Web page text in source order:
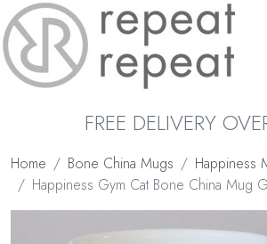
FREE DELIVERY
Home Bone China Mugs
Happiness
Happiness Gym Cat Bone China Mug